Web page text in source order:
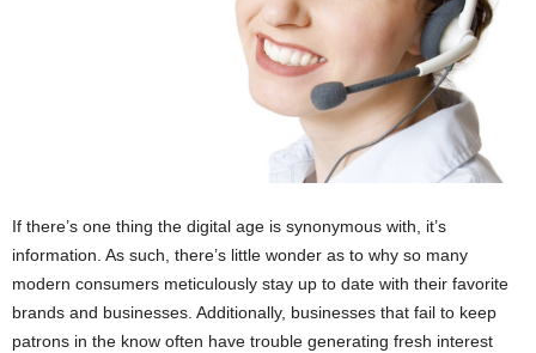
If there’s one thing the digital age is synonymous with, it’s
information. As such, there’s little wonder as to why so many
modern consumers meticulously stay up to date with their favorite
brands and businesses. Additionally, businesses that fail to keep
patrons in the know often have trouble generating fresh interest